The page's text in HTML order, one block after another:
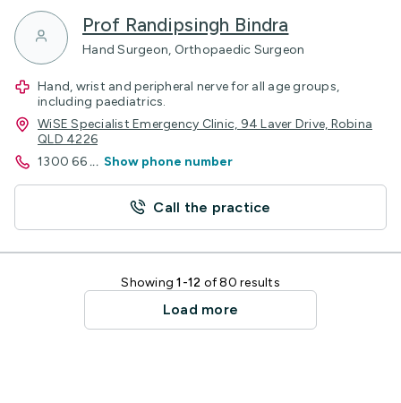
Prof Randipsingh Bindra
Hand Surgeon, Orthopaedic Surgeon
Hand, wrist and peripheral nerve for all age groups,
including paediatrics.
WiSE Specialist Emergency Clinic, 94 Laver Drive, Robina
QLD 4226
1300 66 ... Show phone number
Call the practice
Showing 1-12 of 80 results
Load more